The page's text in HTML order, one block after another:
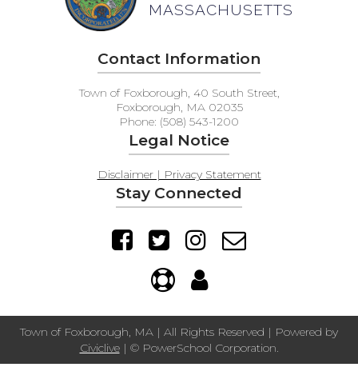
MASSACHUSETTS
Contact Information
Town of Foxborough, 40 South Street,
Foxborough, MA 02035
Phone: (508) 543-1200
Legal Notice
Disclaimer | Privacy Statement
Stay Connected
Town of Foxborough, MA | All Rights Reserved | Powered by
Civiclive| © PowerSchool Corporation.